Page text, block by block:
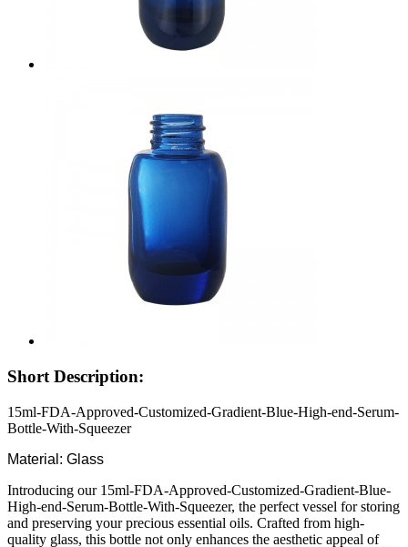
Short Description:
15ml-FDA-Approved-Customized-Gradient-Blue-High-end-Serum-
Bottle-With-Squeezer
Material: Glass
Introducing our 15ml-FDA-Approved-Customized-Gradient-Blue-
High-end-Serum-Bottle-With-Squeezer, the perfect vessel for storing
and preserving your precious essential oils. Crafted from high-
quality glass, this bottle not only enhances the aesthetic appeal of